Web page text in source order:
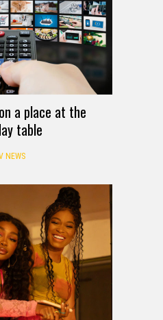
a place at the
table
NEWS